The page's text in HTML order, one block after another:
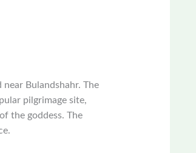
Bulandshahr. The
pilgrimage site,
the goddess. The